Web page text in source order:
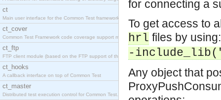
ct
Main user interface for the Common Test framework.
ct_cover
Common Test Framework code coverage support module.
ct_ftp
FTP client module (based on the FTP support of the INETS application).
ct_hooks
A callback interface on top of Common Test
ct_master
Distributed test execution control for Common Test.
for connecting a
To get access to
hrl files by using:
-
Any object that